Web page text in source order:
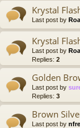
Krystal
Last post by
Krystal
Last post by
Replies: 2
Golden
Last post by
Replies: 3
Brown
Last post by